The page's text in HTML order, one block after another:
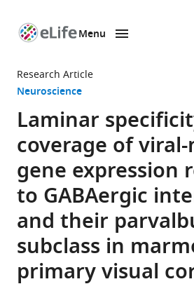
page
Menu
Research Article
Neuroscience
Laminar
coverage of
gene expression
to GABAergic
and their
subclass in
primary visual